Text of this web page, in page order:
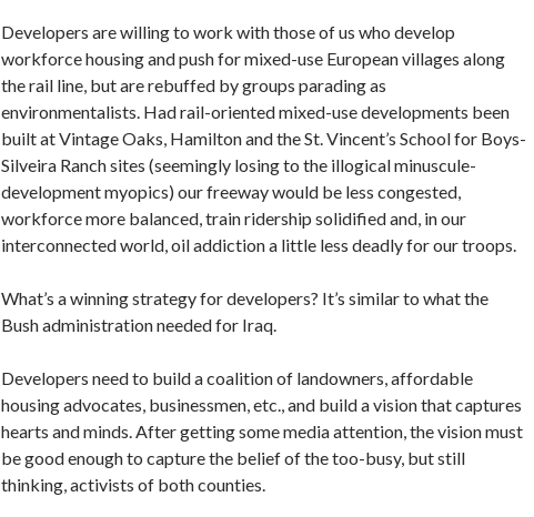
Developers are willing to work with those of us who develop
workforce housing and push for mixed-use European villages along
the rail line, but are rebuffed by groups parading as
environmentalists. Had rail-oriented mixed-use developments been
built at Vintage Oaks, Hamilton and the St. Vincent’s School for Boys-
Silveira Ranch sites (seemingly losing to the illogical minuscule-
development myopics) our freeway would be less congested,
workforce more balanced, train ridership solidified and, in our
interconnected world, oil addiction a little less deadly for our troops.
What’s a winning strategy for developers? It’s similar to what the
Bush administration needed for Iraq.
Developers need to build a coalition of landowners, affordable
housing advocates, businessmen, etc., and build a vision that captures
hearts and minds. After getting some media attention, the vision must
be good enough to capture the belief of the too-busy, but still
thinking, activists of both counties.